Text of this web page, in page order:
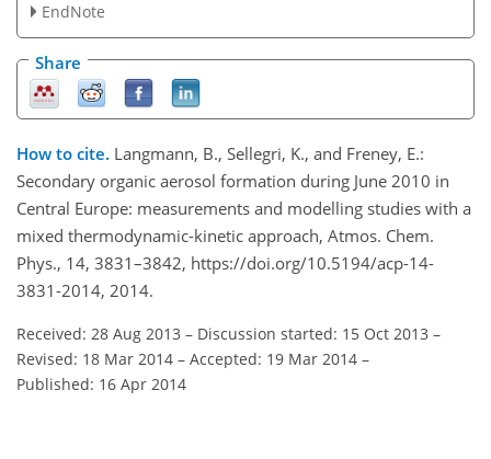
EndNote
Share
How to cite. Langmann, B., Sellegri, K., and Freney, E.:
Secondary organic aerosol formation during June 2010 in
Central Europe: measurements and modelling studies with a
mixed thermodynamic-kinetic approach, Atmos. Chem.
Phys., 14, 3831–3842, https://doi.org/10.5194/acp-14-
3831-2014, 2014.
Received: 28 Aug 2013 – Discussion started: 15 Oct 2013 –
Revised: 18 Mar 2014 – Accepted: 19 Mar 2014 –
Published: 16 Apr 2014